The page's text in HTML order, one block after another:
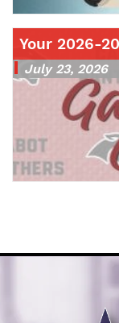
Your 2026-
July 23, 2026